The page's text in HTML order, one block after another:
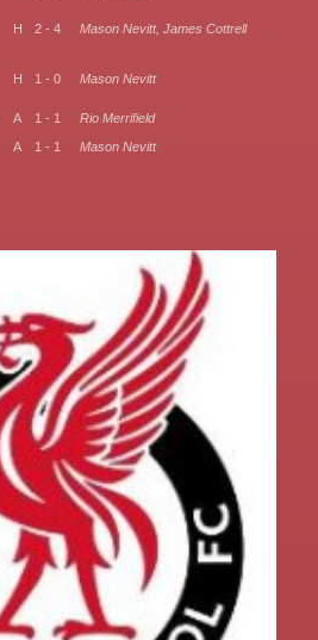
H 2 - 4 Mason Nevitt, James Cottrell
H 1 - 0 Mason Nevitt
A 1 - 1
Rio Merrifield
A 1 - 1 Mason Nevitt